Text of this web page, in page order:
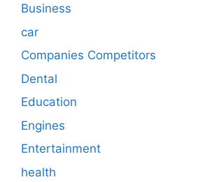
Business
car
Companies Competitors
Dental
Education
Engines
Entertainment
health